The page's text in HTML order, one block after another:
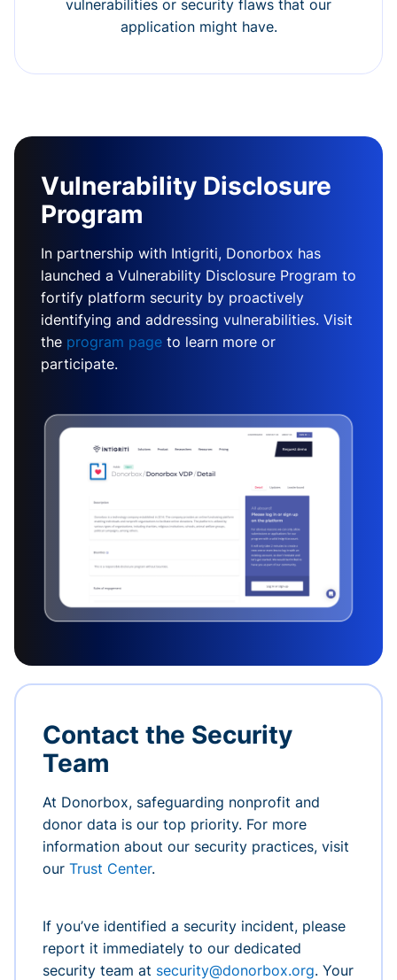
vulnerabilities or security flaws that our
application might have.
Vulnerability Disclosure
Program
In partnership with Intigriti, Donorbox has
launched a Vulnerability Disclosure Program to
fortify platform security by proactively
identifying and addressing vulnerabilities. Visit
the program page to learn more or
participate.
Contact the Security
Team
At Donorbox, safeguarding nonprofit and
donor data is our top priority. For more
information about our security practices, visit
our Trust Center.
If you’ve identified a security incident, please
report it immediately to our dedicated
security team at security@donorbox.org. Your